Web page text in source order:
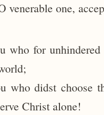
venerable one,
who for
who didst choose
Christ alone!